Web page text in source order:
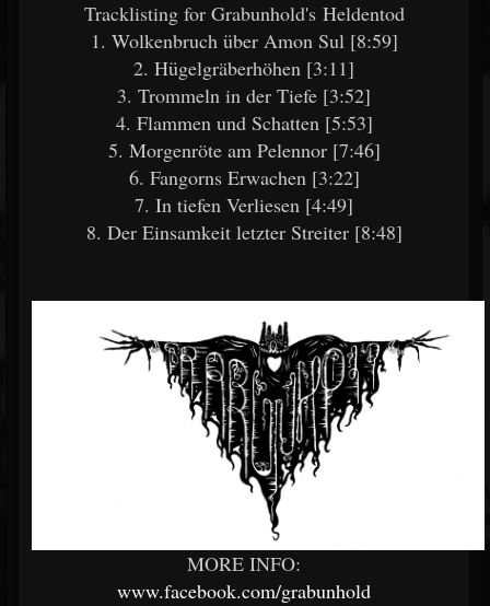
Tracklisting for Grabunhold's Heldentod
1. Wolkenbruch über Amon Sul [8:59]
2. Hügelgräberhöhen [3:11]
3. Trommeln in der Tiefe [3:52]
4. Flammen und Schatten [5:53]
5. Morgenröte am Pelennor [7:46]
6. Fangorns Erwachen [3:22]
7. In tiefen Verliesen [4:49]
8. Der Einsamkeit letzter Streiter [8:48]
MORE INFO:
www.facebook.com/grabunhold